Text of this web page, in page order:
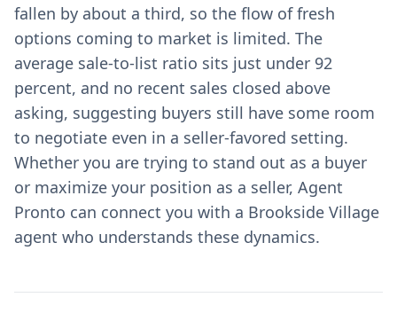
fallen by about a third, so the flow of fresh
options coming to market is limited. The
average sale-to-list ratio sits just under 92
percent, and no recent sales closed above
asking, suggesting buyers still have some room
to negotiate even in a seller-favored setting.
Whether you are trying to stand out as a buyer
or maximize your position as a seller, Agent
Pronto can connect you with a Brookside Village
agent who understands these dynamics.